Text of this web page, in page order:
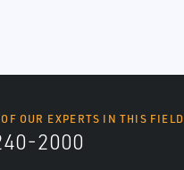
OUR EXPERTS IN THIS FIELD
2000